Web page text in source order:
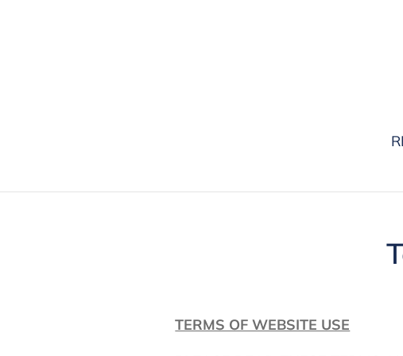
TERMS OF WEBSITE USE